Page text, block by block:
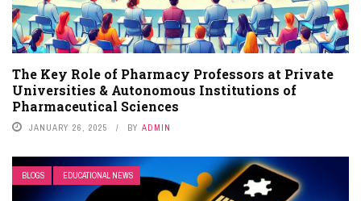
The Key Role of Pharmacy Professors at Private
Universities & Autonomous Institutions of
Pharmaceutical Sciences
JANUARY 26, 2025 BY ADMIN
BLOGS EDUCATIONAL NEWS